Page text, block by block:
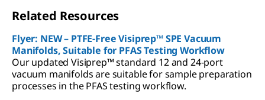
Related Resources
Flyer: NEW – PTFE-Free Visiprep™ SPE Vacuum
Manifolds, Suitable for PFAS Testing Workflow
Our updated Visiprep™ standard 12 and 24-port
vacuum manifolds are suitable for sample preparation
processes in the PFAS testing workflow.